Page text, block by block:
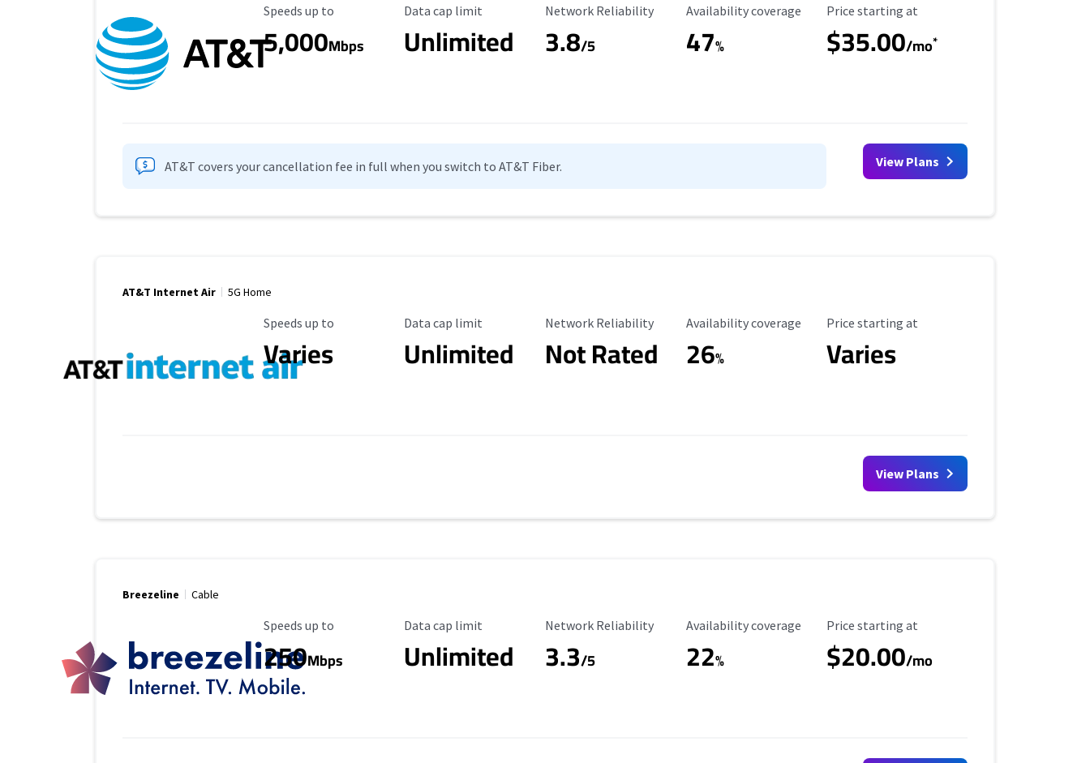
Maximum Speed
Speeds up to
5,000Mbps
Data Cap Limit
Data cap limit
Unlimited
Reliability Rating
Network Reliability
3.8/5
Availability Coverage
Availability coverage
47%
Starting Price
Price starting at
$35.00/mo*
AT&T covers your cancellation fee in full when you switch to AT&T Fiber. View Plans
AT&T Internet Air 5G Home
Maximum Speed
Speeds up to
Varies
Data Cap Limit
Data cap limit
Unlimited
Reliability Rating
Network Reliability
Not Rated
Availability Coverage
Availability coverage
26%
Starting Price
Price starting at
Varies
View Plans
Breezeline Cable
Maximum Speed
Speeds up to
250Mbps
Data Cap Limit
Data cap limit
Unlimited
Reliability Rating
Network Reliability
3.3/5
Availability Coverage
Availability coverage
22%
Starting Price
Price starting at
$20.00/mo